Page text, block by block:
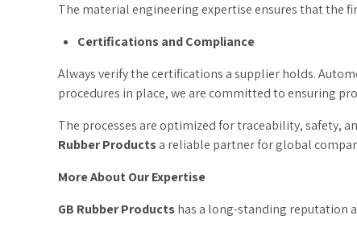
The material engineering expertise ensures that the
Certifications and Compliance
Always verify the certifications a supplier holds.
procedures in place, we are committed to ensuring
The processes are optimized for traceability, safety,
Rubber Productsa reliable partner for global
More About Our Expertise
GB Rubber Productshas a long-standing reputation